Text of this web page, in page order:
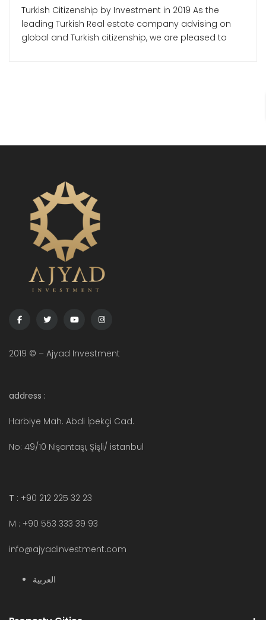
Turkish Citizenship by Investment in 2019 As the
leading Turkish Real estate company advising on
global and Turkish citizenship, we are pleased to
2019 © – Ajyad Investment
address :
Harbiye Mah. Abdi İpekçi Cad.
No: 49/10 Nişantaşı, Şişli/ istanbul
T : +90 212 225 32 23
M : +90 553 333 39 93
info@ajyadinvestment.com
العربية